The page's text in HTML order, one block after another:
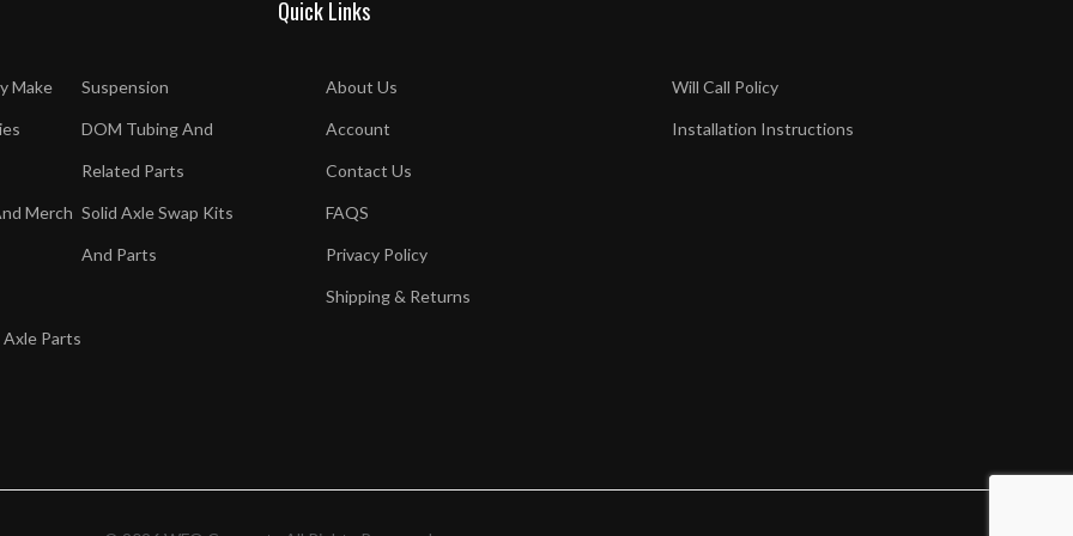
Make
Merch
Parts
Suspension
DOM Tubing And
Related Parts
Solid Axle Swap Kits
And Parts
Quick Links
About Us
Account
Contact Us
FAQS
Privacy Policy
Shipping & Returns
Will Call Policy
Installation Instructions